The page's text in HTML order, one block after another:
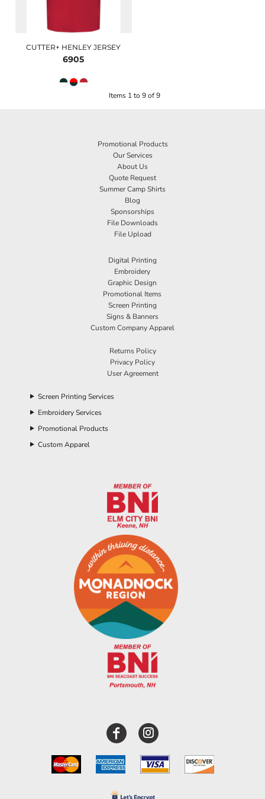
CUTTER+ HENLEY JERSEY
6905
Items 1 to 9 of 9
Promotional Products
Our Services
About Us
Quote Request
Summer Camp Shirts
Blog
Sponsorships
File Downloads
File Upload
Digital Printing
Embroidery
Graphic Design
Promotional Items
Screen Printing
Signs & Banners
Custom Company Apparel
Returns Policy
Privacy Policy
User Agreement
Screen Printing Services
Embroidery Services
Promotional Products
Custom Apparel